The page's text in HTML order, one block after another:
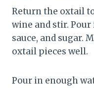
Return the oxtail
wine and stir. Pour
sauce, and sugar.
oxtail pieces well.
Pour in enough